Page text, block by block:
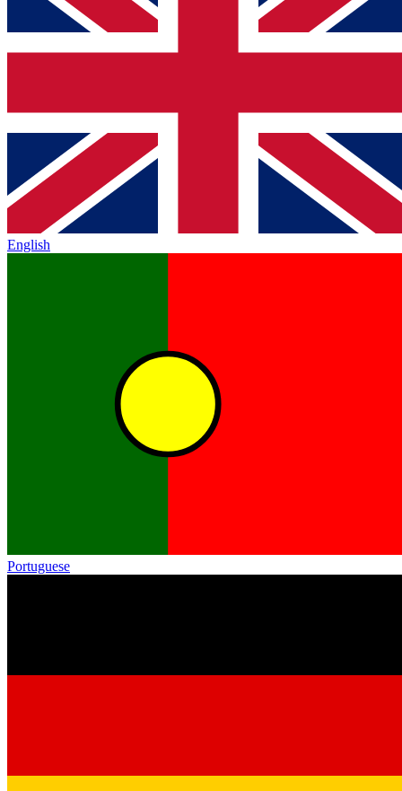
English
Portuguese